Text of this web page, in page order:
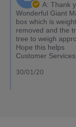
A: Thank
Wonderful Giant
box which is
removed and the
tree to weigh
Hope this helps
Customer
30/01/20